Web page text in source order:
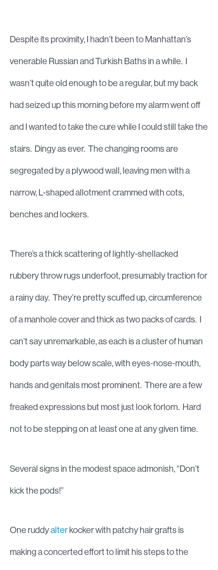
Despite its proximity, I hadn’t been to Manhattan’s
venerable Russian and Turkish Baths in a while. I
wasn’t quite old enough to be a regular, but my back
had seized up this morning before my alarm went off
and I wanted to take the cure while I could still take the
stairs. Dingy as ever. The changing rooms are
segregated by a plywood wall, leaving men with a
narrow, L-shaped allotment crammed with cots,
benches and lockers.
There’s a thick scattering of lightly-shellacked
rubbery throw rugs underfoot, presumably traction for
a rainy day. They’re pretty scuffed up, circumference
of a manhole cover and thick as two packs of cards. I
can’t say unremarkable, as each is a cluster of human
body parts way below scale, with eyes-nose-mouth,
hands and genitals most prominent. There are a few
freaked expressions but most just look forlorn. Hard
not to be stepping on at least one at any given time.
Several signs in the modest space admonish, “Don’t
kick the pods!”
One ruddyalterkocker with patchy hair grafts is
making a concerted effort to limit his steps to the